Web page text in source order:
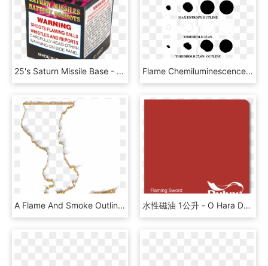
25's Saturn Missile Base - Shoot Flaming Balls, HD Png Download Flame Chemiluminescence Images Of E100 At Various Crank - Axxis Consulting, HD Png Download
A Flame And Smoke Outline Map Of Escambia - Editing Png Files, Transparent Png 水性磁油 1公升 - O Hara Dulux 19yr 14 629, HD Png Download